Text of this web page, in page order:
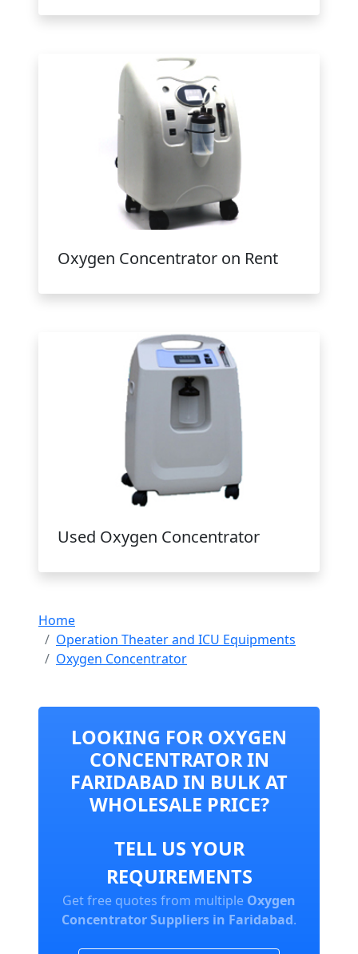
Oxygen Concentrator on Rent
Used Oxygen Concentrator
Home
Operation Theater and ICU Equipments
Oxygen Concentrator
LOOKING FOR OXYGEN
CONCENTRATOR IN
FARIDABAD IN BULK AT
WHOLESALE PRICE?
TELL US YOUR
REQUIREMENTS
Get free quotes from multiple Oxygen
Concentrator Suppliers in Faridabad.